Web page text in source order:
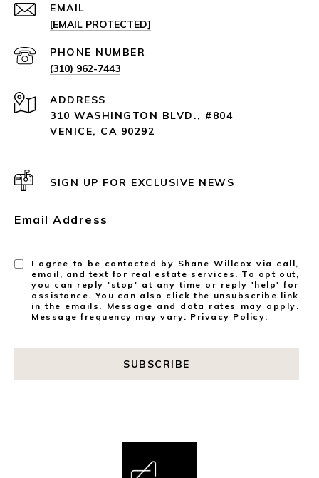
EMAIL
[EMAIL PROTECTED]
PHONE NUMBER
(310) 962-7443
ADDRESS
310 WASHINGTON BLVD., #804
VENICE, CA 90292
SIGN UP FOR EXCLUSIVE NEWS
Email Address
I agree to be contacted by Shane Willcox via call,
email, and text for real estate services. To opt out,
you can reply 'stop' at any time or reply 'help' for
assistance. You can also click the unsubscribe link
in the emails. Message and data rates may apply.
Message frequency may vary. Privacy Policy.
SUBSCRIBE